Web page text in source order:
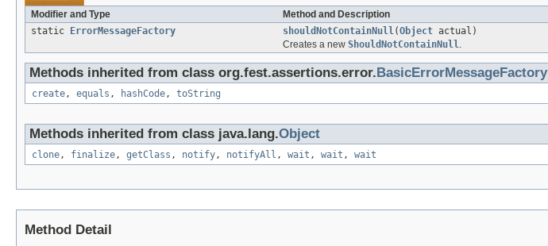
Modifier and Type
Method and Description
static
ErrorMessageFactory shouldNotContainNull(Object actual)
Creates a new ShouldNotContainNull.
Methods inherited from class org.fest.assertions.error. BasicErrorMessageFactory
create, equals , hashCode, toString
Methods inherited from class java.lang.Object
clone, finalize, getClass , notify, notifyAll , wait , wait , wait
Method Detail